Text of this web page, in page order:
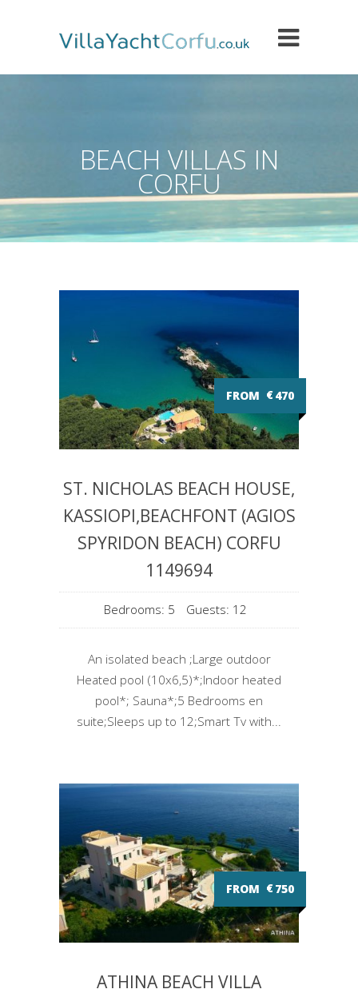
BEACH VILLAS IN
CORFU
FROM €470
ST. NICHOLAS BEACH HOUSE,
KASSIOPI,BEACHFONT (AGIOS
SPYRIDON BEACH) CORFU
1149694
Bedrooms: 5 Guests: 12
An isolated beach ;Large outdoor
Heated pool (10x6,5)*;Indoor heated
pool*; Sauna*;5 Bedrooms en
suite;Sleeps up to 12;Smart Tv with...
FROM €750
ATHINA BEACH VILLA